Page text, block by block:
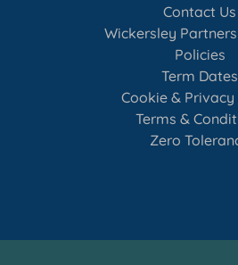
Contact Us
Wickersley
Policies
Term Dates
Cookie & Privacy
Terms &
Zero